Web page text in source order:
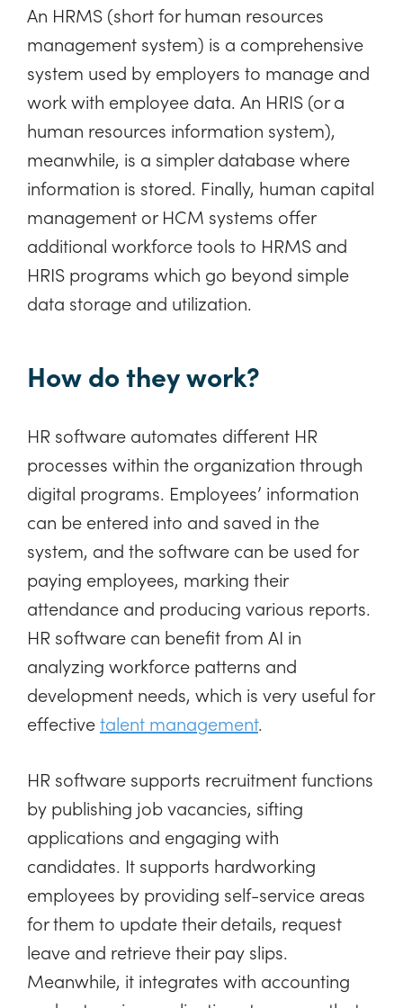
An HRMS (short for human resources
management system) is a comprehensive
system used by employers to manage and
work with employee data. An HRIS (or a
human resources information system),
meanwhile, is a simpler database where
information is stored. Finally, human capital
management or HCM systems offer
additional workforce tools to HRMS and
HRIS programs which go beyond simple
data storage and utilization.
How do they work?
HR software automates different HR
processes within the organization through
digital programs. Employees’ information
can be entered into and saved in the
system, and the software can be used for
paying employees, marking their
attendance and producing various reports.
HR software can benefit from AI in
analyzing workforce patterns and
development needs, which is very useful for
effectivetalent management.
HR software supports recruitment functions
by publishing job vacancies, sifting
applications and engaging with
candidates. It supports hardworking
employees by providing self-service areas
for them to update their details, request
leave and retrieve their pay slips.
Meanwhile, it integrates with accounting